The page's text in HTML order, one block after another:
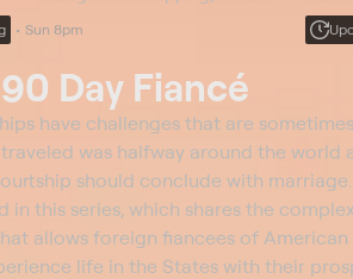
to her sisters; Marissa feels the
ticking clock; Paula tries to make
Sun 8pm
90 Day Fiancé
have challenges that are
was halfway around the world
should conclude with
in this series, which shares the
allows foreign fiancees of
life in the States with their